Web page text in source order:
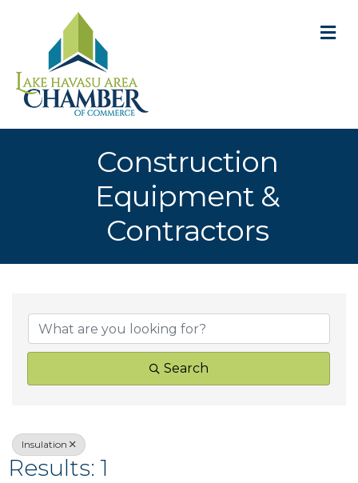
Construction
Equipment &
Contractors
{Directory
Search
Insulation
Results: 1